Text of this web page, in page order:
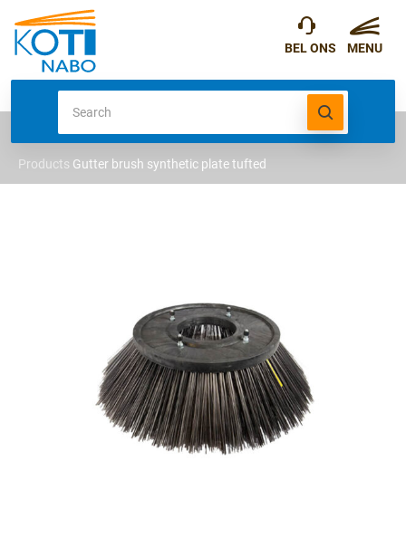
Products Gutter brush synthetic plate tufted